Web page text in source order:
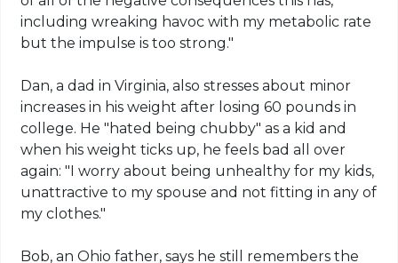
including wreaking havoc with my metabolic rate
but the impulse is too strong."
Dan, a dad in Virginia, also stresses about minor
increases in his weight after losing 60 pounds in
college. He "hated being chubby" as a kid and
when his weight ticks up, he feels bad all over
again: "I worry about being unhealthy for my kids,
unattractive to my spouse and not fitting in any of
my clothes."
Bob, an Ohio father, says he still remembers the